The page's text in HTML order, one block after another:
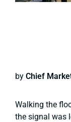
by Chief
Walking the
the signal was